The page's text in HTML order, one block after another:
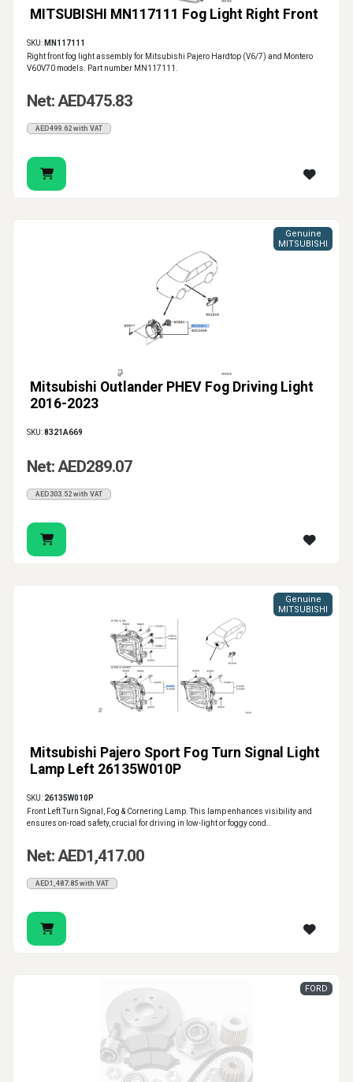
MITSUBISHI MN117111 Fog Light Right Front
SKU: MN117111
Right front fog light assembly for Mitsubishi Pajero Hardtop (V6/7) and Montero
V60V70 models. Part number MN117111.
Net: AED475.83
AED499.62 with VAT
Mitsubishi Outlander PHEV Fog Driving Light
2016-2023
Genuine
MITSUBISHI
SKU:8321A669
Net: AED289.07
AED303.52 with VAT
Mitsubishi Pajero Sport Fog Turn Signal Light
Lamp Left 26135W010P
Genuine
MITSUBISHI
SKU: 26135W010P
Front Left Turn Signal, Fog & Cornering Lamp. This lamp enhances visibility and
ensures on-road safety, crucial for driving in low-light or foggy cond..
Net: AED1,417.00
AED1,487.85 with VAT
FORD